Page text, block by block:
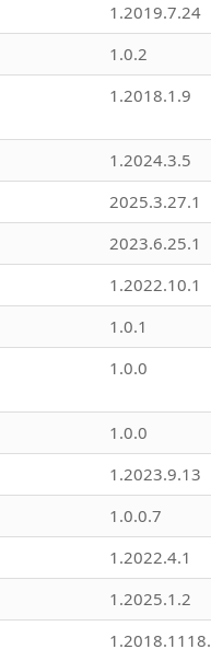
1.2019.7.24
1.0.2
1.2018.1.9
1.2024.3.5
2025.3.27.1
2023.6.25.1
1.2022.10.1
1.0.1
1.0.0
1.0.0
1.2023.9.13
1.0.0.7
1.2022.4.1
1.2025.1.2